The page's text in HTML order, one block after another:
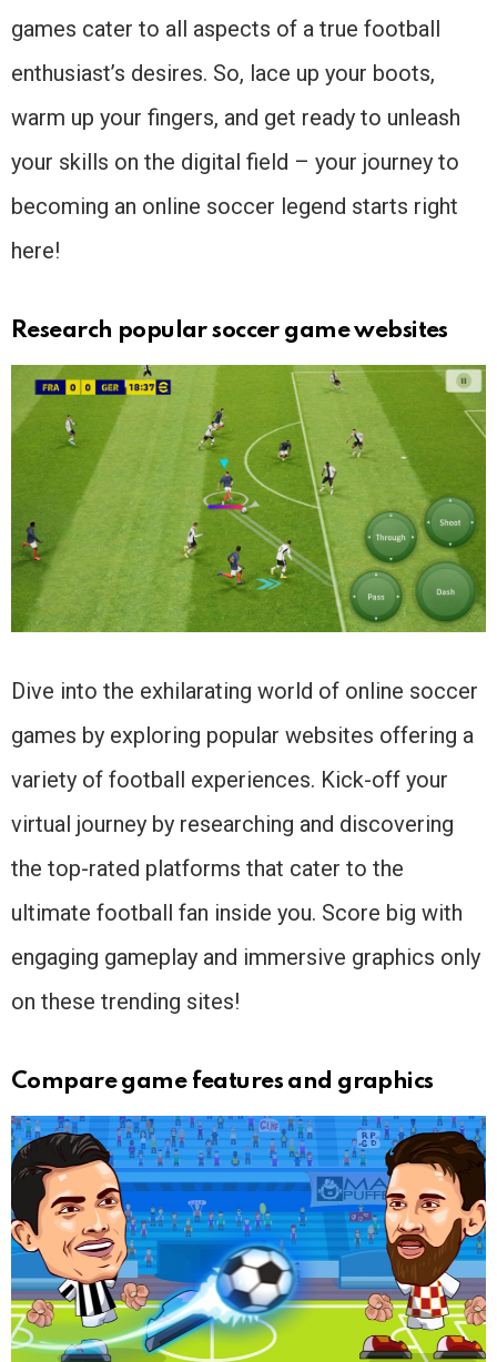
games cater to all aspects of a true football
enthusiast’s desires. So, lace up your boots,
warm up your fingers, and get ready to unleash
your skills on the digital field – your journey to
becoming an online soccer legend starts right
here!
Research popular soccer game websites
Dive into the exhilarating world of online soccer
games by exploring popular websites offering a
variety of football experiences. Kick-off your
virtual journey by researching and discovering
the top-rated platforms that cater to the
ultimate football fan inside you. Score big with
engaging gameplay and immersive graphics only
on these trending sites!
Compare game features and graphics